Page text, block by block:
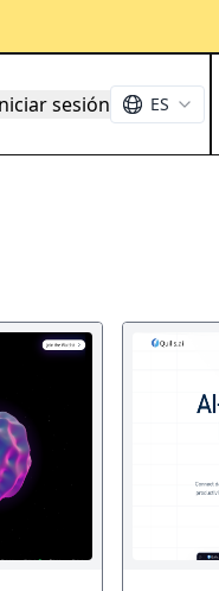
sesión ES